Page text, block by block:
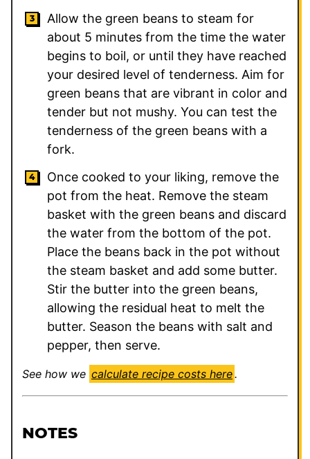
Allow the green beans to steam for
about 5 minutes from the time the water
begins to boil, or until they have reached
your desired level of tenderness. Aim for
green beans that are vibrant in color and
tender but not mushy. You can test the
tenderness of the green beans with a
fork.
Once cooked to your liking, remove the
pot from the heat. Remove the steam
basket with the green beans and discard
the water from the bottom of the pot.
Place the beans back in the pot without
the steam basket and add some butter.
Stir the butter into the green beans,
allowing the residual heat to melt the
butter. Season the beans with salt and
pepper, then serve.
See how we calculate recipe costs here.
NOTES